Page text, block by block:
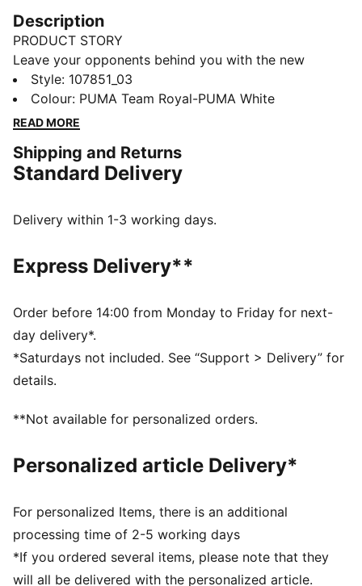
Description
PRODUCT STORY
Leave your opponents behind you with the new
Solarflash. This indoor top performer provides
excellent energy return with a lightweight midsole
technology that boosts your explosiveness. The
frame that offers enhanced support for multi-
directional movements.
The upper of the shoes is made with at least 20%
Regular fit
stability
Ventair mesh for breathability
Cushioned sockliner with arch support
PUMA Youth: Recommended for older kids between 8
and 16 years
Style: 107851_03
Colour: PUMA Team Royal-PUMA White
READ MORE
Shipping and Returns
Standard Delivery
Delivery within 1-3 working days.
Express Delivery**
Order before 14:00 from Monday to Friday for next-
day delivery*.
*Saturdays not included. See “Support > Delivery” for
details.
**Not available for personalized orders.
Personalized article Delivery*
For personalized Items, there is an additional
processing time of 2-5 working days
*If you ordered several items, please note that they
will all be delivered with the personalized article.